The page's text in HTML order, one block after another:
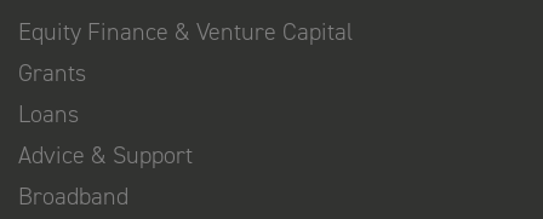
Equity Finance & Venture Capital
Grants
Loans
Advice & Support
Broadband